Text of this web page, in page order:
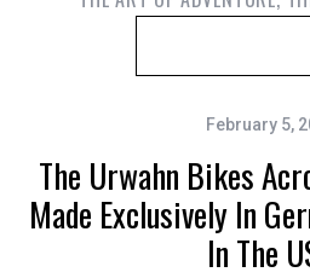
c
h
f
February 5,
The Urwahn Bikes
Made Exclusively In
In The